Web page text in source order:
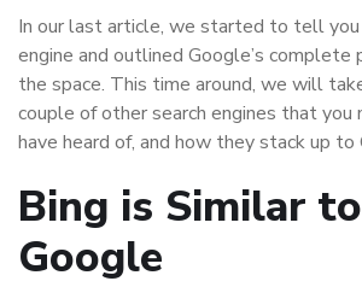
In our last article, we started to tell you
engine and outlined Google’s complete
the space. This time around, we will
couple of other search engines that you
have heard of, and how they stack up to
Bing is Similar to
Google